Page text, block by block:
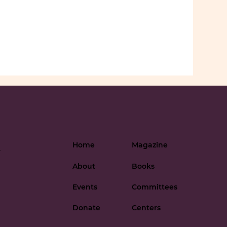
Magazine
Books
Committees
Centers
Home
About
Events
Donate